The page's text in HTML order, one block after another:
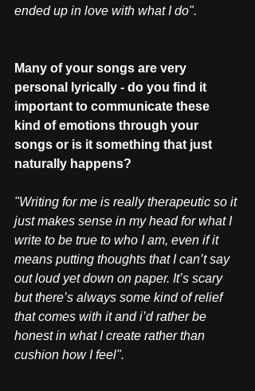
ended up in love with what I do".
Many of your songs are very
personal lyrically - do you find it
important to communicate these
kind of emotions through your
songs or is it something that just
naturally happens?
"Writing for me is really therapeutic so it
just makes sense in my head for what I
write to be true to who I am, even if it
means putting thoughts that I can’t say
out loud yet down on paper. It’s scary
but there’s always some kind of relief
that comes with it and i’d rather be
honest in what I create rather than
cushion how I feel".